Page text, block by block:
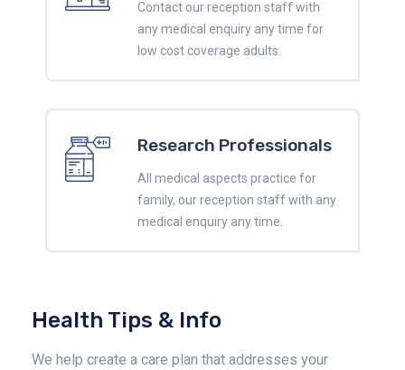
Contact our reception staff with
any medical enquiry any time for
low cost coverage adults.
Research Professionals
All medical aspects practice for
family, our reception staff with any
medical enquiry any time.
Health Tips & Info
We help create a care plan that addresses your